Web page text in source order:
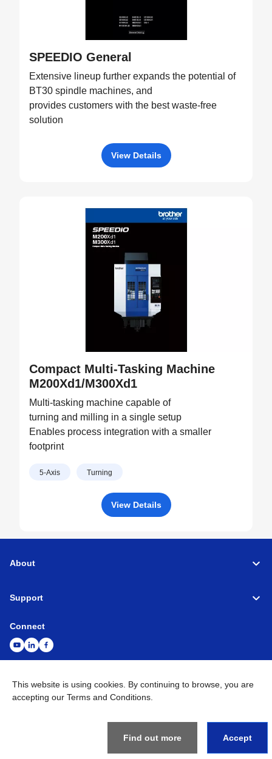
SPEEDIO General
Extensive lineup further expands the potential of
BT30 spindle machines, and
provides customers with the best waste-free
solution
View Details
Compact Multi-Tasking Machine
M200Xd1/M300Xd1
Multi-tasking machine capable of
turning and milling in a single setup
Enables process integration with a smaller
footprint
5-Axis Turning
View Details
About
Support
Connect
Machine Tools Global Network
Privacy Policy
Term of Use
Sitemap
Brother Industries, Ltd. All Rights Reserved.
This website is using cookies. By continuing to browse, you are
accepting our Terms and Conditions.
Find out more Accept